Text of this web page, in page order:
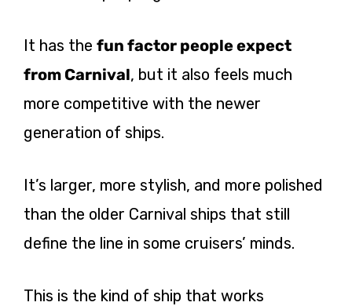
It has the fun factor people expect
from Carnival, but it also feels much
more competitive with the newer
generation of ships.
It’s larger, more stylish, and more polished
than the older Carnival ships that still
define the line in some cruisers’ minds.
This is the kind of ship that works